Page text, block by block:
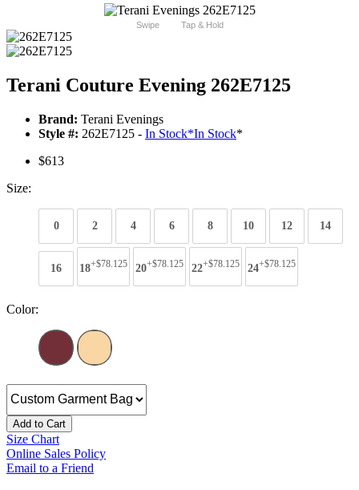
Swipe Tap & Hold
Terani Couture Evening 262E7125
Brand: Terani Evenings
Style #: 262E7125 - In Stock*In Stock*
$613
Size:
0 2 4 6 8 10 12 14
16 18+$78.125 20+$78.125 22+$78.125 24+$78.125
Color:
Add to Cart
Size Chart
Online Sales Policy
Email to a Friend